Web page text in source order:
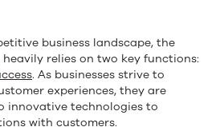
business landscape, the
relies on two key functions:
. As businesses strive to
experiences, they are
innovative technologies to
with customers.